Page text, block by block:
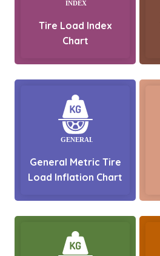
Tire Load Index
Chart
General Metric Tire
Load Inflation Chart